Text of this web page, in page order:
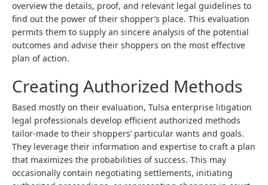
overview the details, proof, and relevant legal guidelines to
find out the power of their shopper’s place. This evaluation
permits them to supply an sincere analysis of the potential
outcomes and advise their shoppers on the most effective
plan of action.
Creating Authorized Methods
Based mostly on their evaluation, Tulsa enterprise litigation
legal professionals develop efficient authorized methods
tailor-made to their shoppers’ particular wants and goals.
They leverage their information and expertise to craft a plan
that maximizes the probabilities of success. This may
occasionally contain negotiating settlements, initiating